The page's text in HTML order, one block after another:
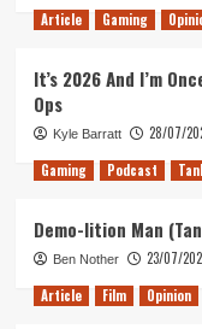
&
Steam
Fest
Article Gaming
It’s 2026 And I’m
Ops
Kyle Barratt 28/07/
Gaming Podcast
Demo-lition Man
Ben Nother 23/07/
Article Film Opinion